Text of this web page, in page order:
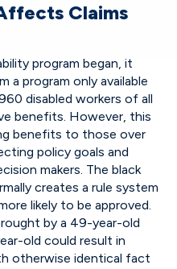
Claims
program began, it
a program only available
disabled workers of all
benefits. However, this
benefits to those over
policy goals and
makers. The black
creates a rule system
likely to be approved.
by a 49-year-old
old could result in
otherwise identical fact